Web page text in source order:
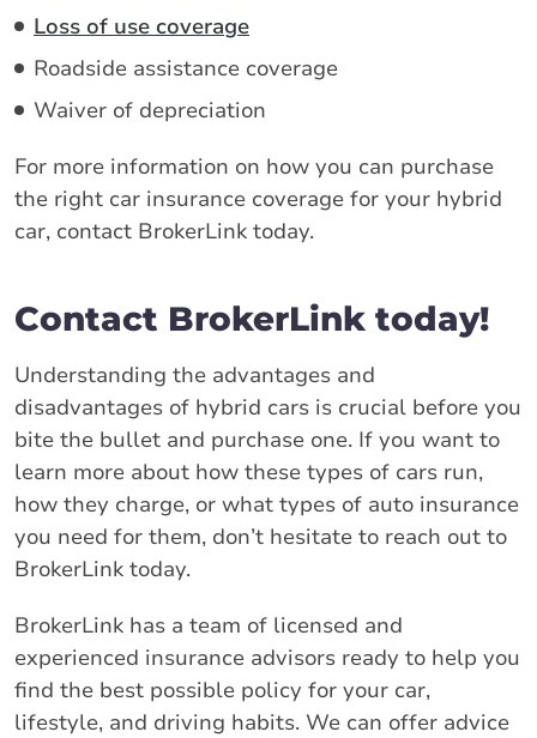
Loss of use coverage
Roadside assistance coverage
Waiver of depreciation
For more information on how you can purchase
the right car insurance coverage for your hybrid
car, contact BrokerLink today.
Contact BrokerLink today!
Understanding the advantages and
disadvantages of hybrid cars is crucial before you
bite the bullet and purchase one. If you want to
learn more about how these types of cars run,
how they charge, or what types of auto insurance
you need for them, don’t hesitate to reach out to
BrokerLink today.
BrokerLink has a team of licensed and
experienced insurance advisors ready to help you
find the best possible policy for your car,
lifestyle, and driving habits. We can offer advice